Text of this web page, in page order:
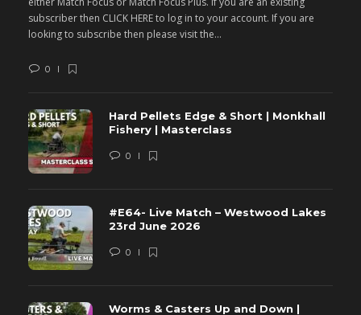
subscriber then CLICK HERE to log in to your account. If you are
looking to subscribe then please visit the...
0
Hard Pellets Edge & Short | Monkhall
Fishery | Masterclass
0
#E64- Live Match – Westwood Lakes
23rd June 2026
0
Worms & Casters Up and Down |